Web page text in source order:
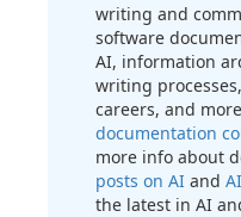
writing and
software
AI, information
writing
careers, and
documentation
more info about
posts on AI and
the latest in AI